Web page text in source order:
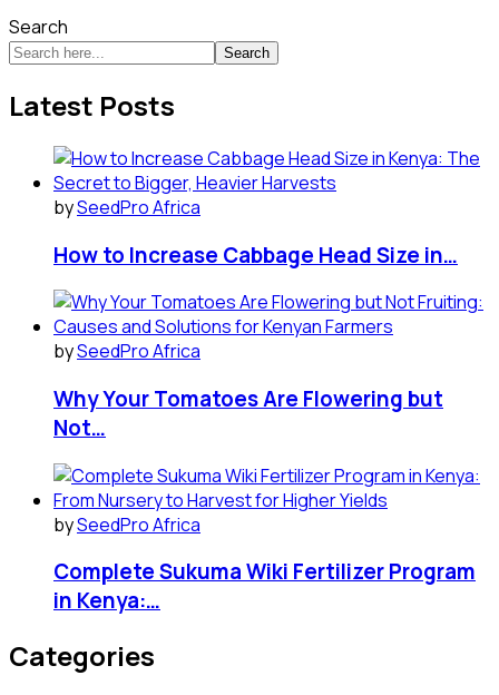
Search
Search
Latest Posts
bySeedPro Africa
How to Increase Cabbage Head Size in…
bySeedPro Africa
Why Your Tomatoes Are Flowering but
Not…
bySeedPro Africa
Complete Sukuma Wiki Fertilizer Program
in Kenya:…
Categories